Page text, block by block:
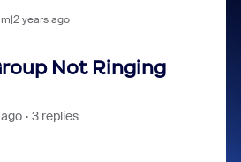
years ago
Not Ringing
3 replies